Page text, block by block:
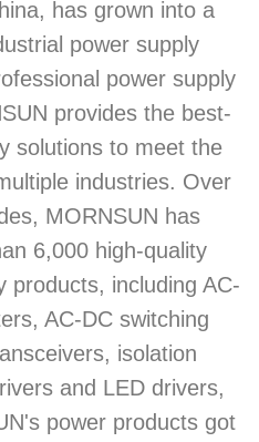
has grown into a
power supply
power supply
provides the best-
solutions to meet the
industries. Over
MORNSUN has
6,000 high-quality
products, including AC-
AC-DC switching
isolation
and LED drivers,
power products got